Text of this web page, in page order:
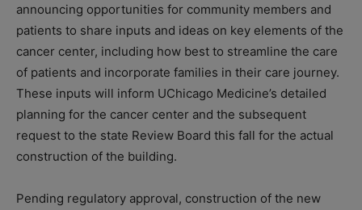
announcing opportunities for community members and
patients to share inputs and ideas on key elements of the
cancer center, including how best to streamline the care
of patients and incorporate families in their care journey.
These inputs will inform UChicago Medicine’s detailed
planning for the cancer center and the subsequent
request to the state Review Board this fall for the actual
construction of the building.
Pending regulatory approval, construction of the new